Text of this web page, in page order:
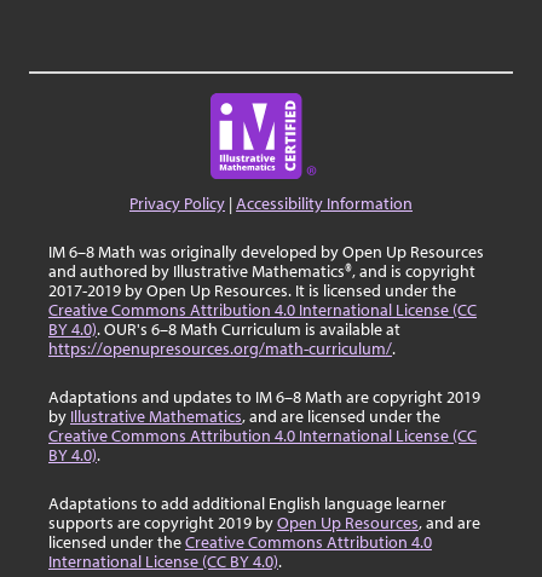
Privacy Policy |Accessibility Information
IM 6–8 Math was originally developed by Open Up Resources
and authored by Illustrative Mathematics®, and is copyright
2017-2019 by Open Up Resources. It is licensed under the
Creative Commons Attribution 4.0 International License (CC
BY 4.0). OUR's 6–8 Math Curriculum is available at
https://openupresources.org/math-curriculum/.
Adaptations and updates to IM 6–8 Math are copyright 2019
by Illustrative Mathematics, and are licensed under the
Creative Commons Attribution 4.0 International License (CC
BY 4.0).
Adaptations to add additional English language learner
supports are copyright 2019 byOpen Up Resources, and are
licensed under theCreative Commons Attribution 4.0
International License (CC BY 4.0).